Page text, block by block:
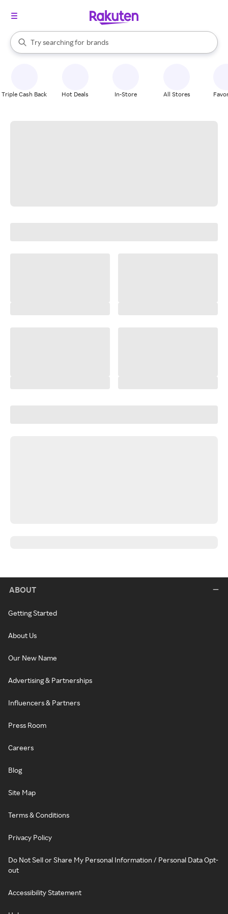
Search Rakuten
Try searching for
stores
brands
groceries
When autocomplete results are available, use the up and down
Triple Cash Back Hot Deals In-Store All Stores
ABOUT
Getting Started
About Us
Our New Name
Advertising & Partnerships
Influencers & Partners
Press Room
Careers
Blog
Site Map
Terms & Conditions
Privacy Policy
Do Not Sell or Share My Personal Information / Personal Data Opt-
out
Accessibility Statement